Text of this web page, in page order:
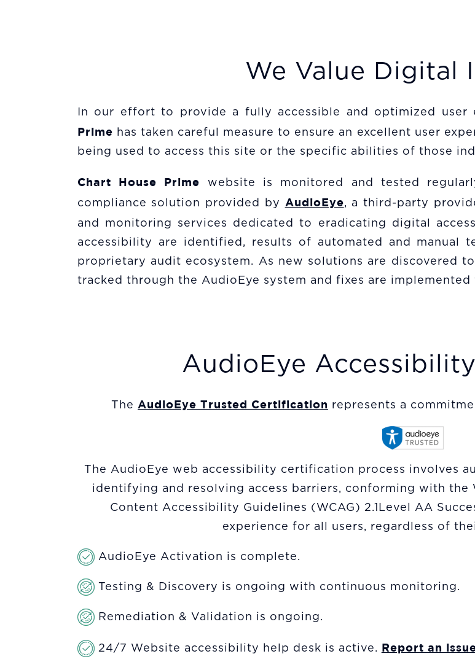
We Value Digital
In our effort to provide a fully accessible and optimized
Prime has taken careful measure to ensure an excellent user
being used to access this site or the specific abilities of those
Chart House Prime
website is monitored and tested
compliance solution provided by AudioEye, a third-party
and monitoring services dedicated to eradicating digital
accessibility are identified, results of automated and manual
proprietary audit ecosystem. As new solutions are discovered
tracked through the AudioEye system and fixes are
AudioEye
The AudioEye Trusted Certification represents a
The AudioEye web accessibility certification process involves
identifying and resolving access barriers, conforming with the
Content Accessibility Guidelines (WCAG) 2.1Level AA
experience for all users, regardless of
AudioEye Activation is complete.
Testing & Discovery is ongoing with continuous monitoring.
Remediation & Validation is ongoing.
24/7 Website accessibility help desk is active. Report an